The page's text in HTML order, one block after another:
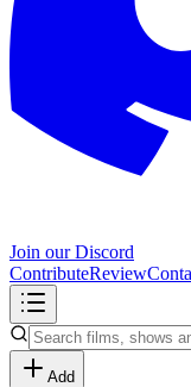
Join our Discord
ContributeReview
Add